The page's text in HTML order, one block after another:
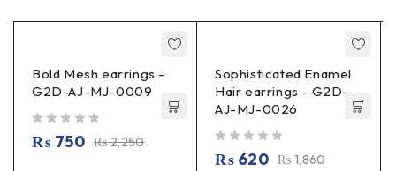
Bold Mesh earrings -
G2D-AJ-MJ-0009
₨2,250
₨ 750
Sophisticated Enamel
Hair earrings - G2D-
AJ-MJ-0026
₨1,860
₨ 620